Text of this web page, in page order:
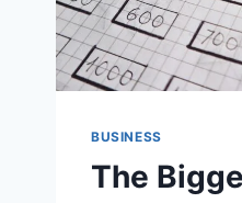
BUSINESS
The